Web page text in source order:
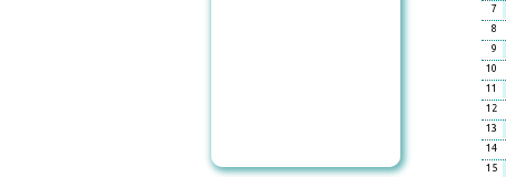
7
8
9
10
11
12
13
14
15